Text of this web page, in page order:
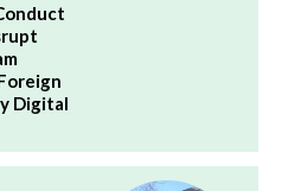
Digital